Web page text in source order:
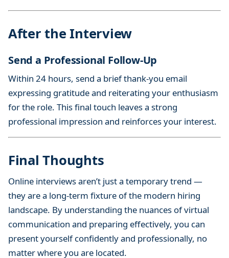
After the Interview
Send a Professional Follow-Up
Within 24 hours, send a brief thank-you email
expressing gratitude and reiterating your enthusiasm
for the role. This final touch leaves a strong
professional impression and reinforces your interest.
Final Thoughts
Online interviews aren’t just a temporary trend —
they are a long-term fixture of the modern hiring
landscape. By understanding the nuances of virtual
communication and preparing effectively, you can
present yourself confidently and professionally, no
matter where you are located.